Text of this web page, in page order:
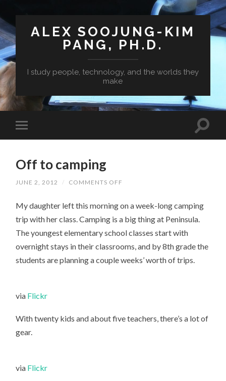
ALEX SOOJUNG-KIM
PANG, PH.D.
I study people, technology, and the worlds they
make
Off to camping
JUNE 2, 2012 / COMMENTS OFF
CAMPING
My daughter left this morning on a week-long camping
trip with her class. Camping is a big thing at Peninsula.
The youngest elementary school classes start with
overnight stays in their classrooms, and by 8th grade the
students are planning a couple weeks’ worth of trips.
via Flickr
With twenty kids and about five teachers, there’s a lot of
gear.
via Flickr